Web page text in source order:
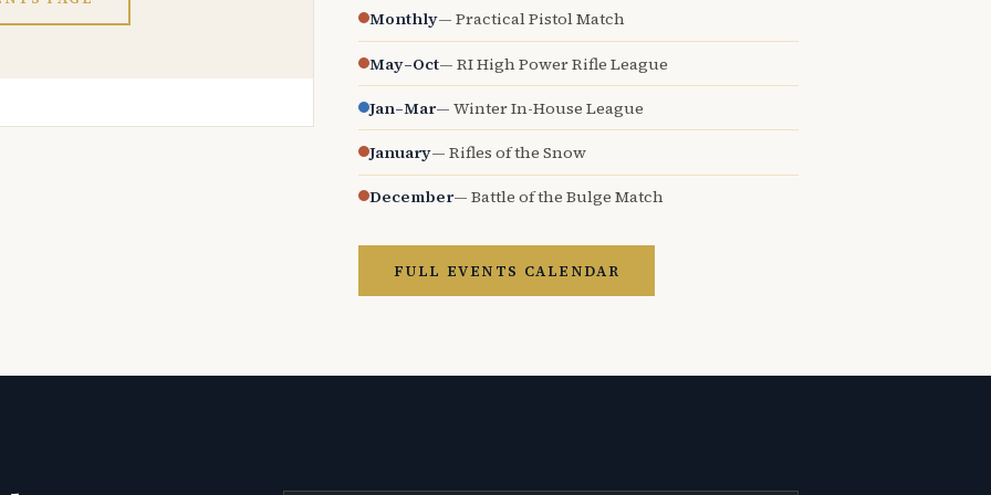
Monthly— Practical Pistol Match
May–Oct— RI High Power Rifle League
Jan–Mar— Winter In-House League
January— Rifles of the Snow
December— Battle of the Bulge Match
FULL EVENTS CALENDAR